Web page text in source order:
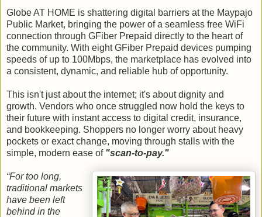
Globe AT HOME is shattering digital barriers at the Maypajo
Public Market, bringing the power of a seamless free WiFi
connection through GFiber Prepaid directly to the heart of
the community. With eight GFiber Prepaid devices pumping
speeds of up to 100Mbps, the marketplace has evolved into
a consistent, dynamic, and reliable hub of opportunity.
This isn't just about the internet; it's about dignity and
growth. Vendors who once struggled now hold the keys to
their future with instant access to digital credit, insurance,
and bookkeeping. Shoppers no longer worry about heavy
pockets or exact change, moving through stalls with the
simple, modern ease of "scan-to-pay."
“For too long,
traditional markets
have been left
behind in the